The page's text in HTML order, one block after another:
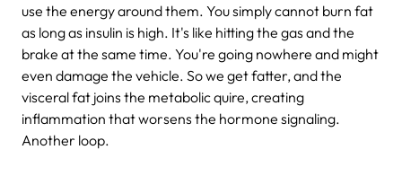
use the energy around them. You simply cannot burn fat
as long as insulin is high. It's like hitting the gas and the
brake at the same time. You're going nowhere and might
even damage the vehicle. So we get fatter, and the
visceral fat joins the metabolic quire, creating
inflammation that worsens the hormone signaling.
Another loop.